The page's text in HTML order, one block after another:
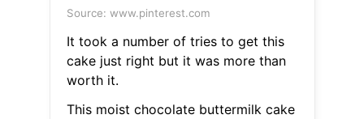
Source: www.pinterest.com
It took a number of tries to get this
cake just right but it was more than
worth it.
This moist chocolate buttermilk cake